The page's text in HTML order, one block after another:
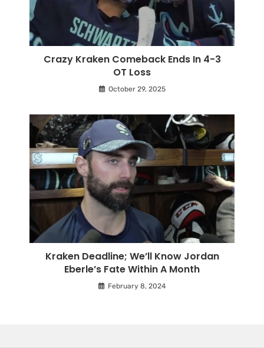
Crazy Kraken Comeback Ends In 4-3
OT Loss
October 29, 2025
Kraken Deadline; We’ll Know Jordan
Eberle’s Fate Within A Month
February 8, 2024